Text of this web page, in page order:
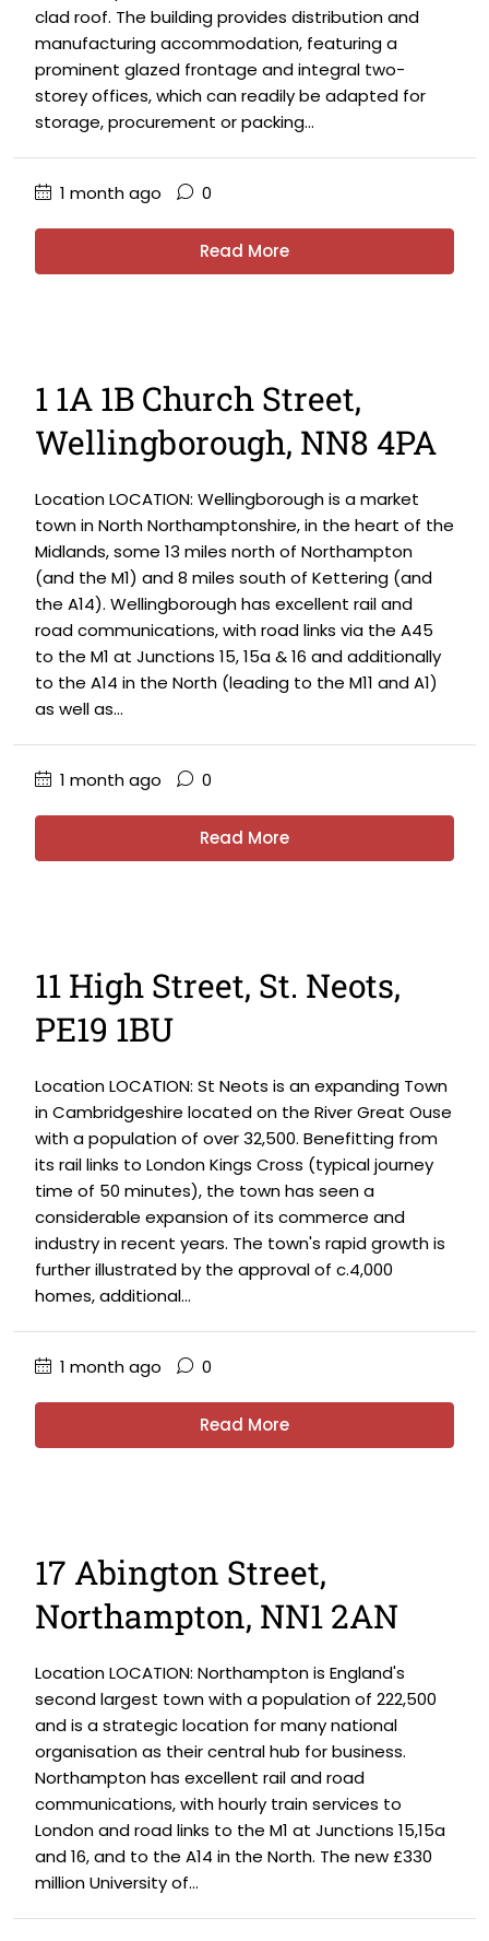
clad roof. The building provides distribution and
manufacturing accommodation, featuring a
prominent glazed frontage and integral two-
storey offices, which can readily be adapted for
storage, procurement or packing...
1 month ago 0
Read More
1 1A 1B Church Street,
Wellingborough, NN8 4PA
Location LOCATION: Wellingborough is a market
town in North Northamptonshire, in the heart of the
Midlands, some 13 miles north of Northampton
(and the M1) and 8 miles south of Kettering (and
the A14). Wellingborough has excellent rail and
road communications, with road links via the A45
to the M1 at Junctions 15, 15a & 16 and additionally
to the A14 in the North (leading to the M11 and A1)
as well as...
1 month ago 0
Read More
11 High Street, St. Neots,
PE19 1BU
Location LOCATION: St Neots is an expanding Town
in Cambridgeshire located on the River Great Ouse
with a population of over 32,500. Benefitting from
its rail links to London Kings Cross (typical journey
time of 50 minutes), the town has seen a
considerable expansion of its commerce and
industry in recent years. The town's rapid growth is
further illustrated by the approval of c.4,000
homes, additional...
1 month ago 0
Read More
17 Abington Street,
Northampton, NN1 2AN
Location LOCATION: Northampton is England's
second largest town with a population of 222,500
and is a strategic location for many national
organisation as their central hub for business.
Northampton has excellent rail and road
communications, with hourly train services to
London and road links to the M1 at Junctions 15,15a
and 16, and to the A14 in the North. The new £330
million University of...